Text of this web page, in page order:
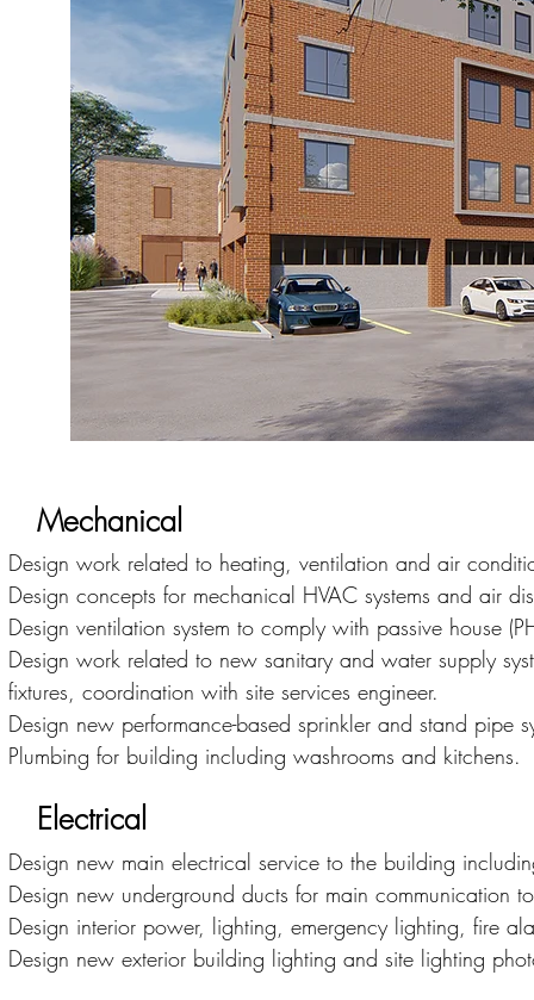
Mechanical
Design work related to heating, ventilation and air
Design concepts for mechanical HVAC systems and air
Design ventilation system to comply with passive house
Design work related to new sanitary and water supply
fixtures, coordination with site services engineer.
Design new performance-based sprinkler and stand pipe
Plumbing for building including washrooms and kitchens.
Electrical
Design new main electrical service to the building
Design new underground ducts for main communication
Design interior power, lighting, emergency lighting, fire
Design new exterior building lighting and site lighting